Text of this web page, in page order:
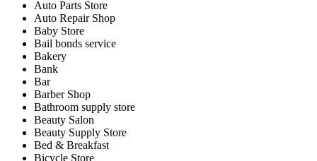
Auto Parts Store
Auto Repair Shop
Baby Store
Bail bonds service
Bakery
Bank
Bar
Barber Shop
Bathroom supply store
Beauty Salon
Beauty Supply Store
Bed & Breakfast
Bicycle Store